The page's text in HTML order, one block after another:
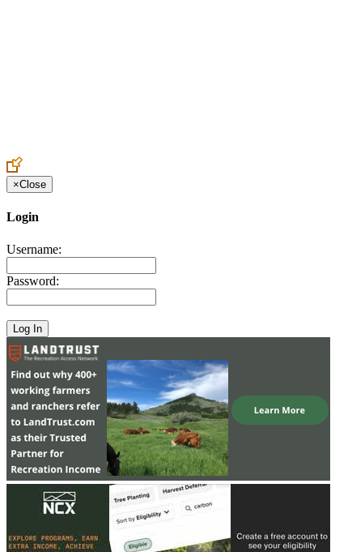
×Close
Login
Username:
Password: